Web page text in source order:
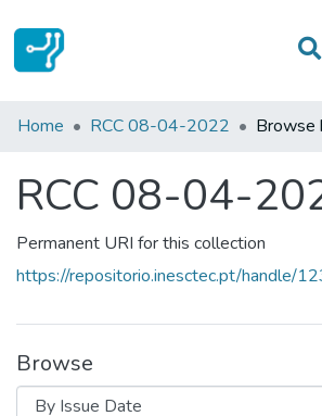
Communities & Collections
Home RCC 08-04-2022 Browse
RCC 08-04-
Permanent URI for this collection
https://repositorio.inesctec.pt/handle/
Browse